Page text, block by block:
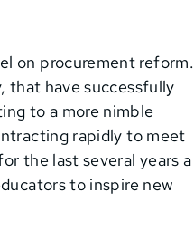
on procurement reform.
that have successfully
to a more nimble
rapidly to meet
the last several years a
to inspire new